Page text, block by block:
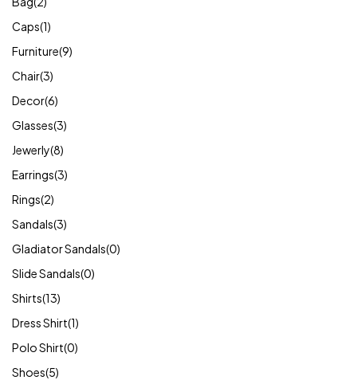
Caps(1)
Furniture(9)
Chair(3)
Decor(6)
Glasses(3)
Jewerly(8)
Earrings(3)
Rings(2)
Sandals(3)
Gladiator Sandals(0)
Slide Sandals(0)
Shirts(13)
Dress Shirt(1)
Polo Shirt(0)
Shoes(5)